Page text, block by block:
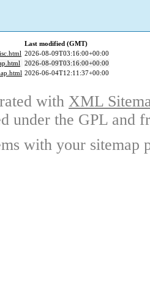
Last modified (GMT)
2026-08-09T03:16:00+00:00
2026-08-09T03:16:00+00:00
2026-06-04T12:11:37+00:00
with XML
under the GPL and
with your sitemap